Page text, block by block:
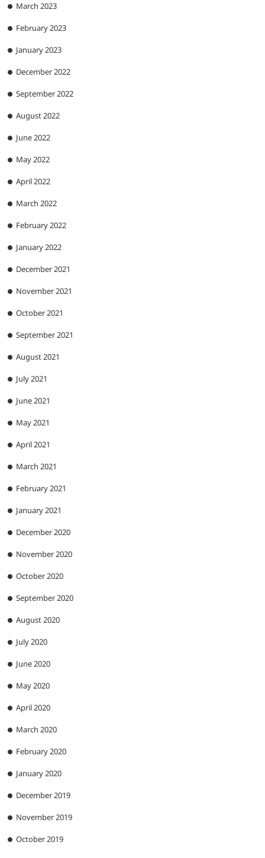
March 2023
February 2023
January 2023
December 2022
September 2022
August 2022
June 2022
May 2022
April 2022
March 2022
February 2022
January 2022
December 2021
November 2021
October 2021
September 2021
August 2021
July 2021
June 2021
May 2021
April 2021
March 2021
February 2021
January 2021
December 2020
November 2020
October 2020
September 2020
August 2020
July 2020
June 2020
May 2020
April 2020
March 2020
February 2020
January 2020
December 2019
November 2019
October 2019